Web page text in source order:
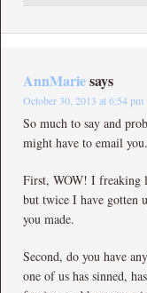
AnnMariesays
October 30, 2013 at 6:54 pm
So much to say and
might have to email you.
First, WOW! I freaking
but twice I have gotten
you made.
Second, do you have
one of us has sinned,